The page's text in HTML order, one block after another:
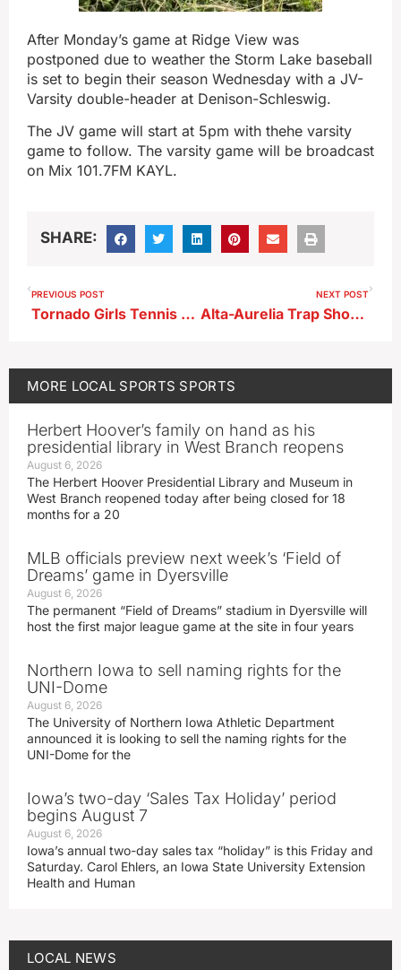
After Monday’s game at Ridge View was
postponed due to weather the Storm Lake baseball
is set to begin their season Wednesday with a JV-
Varsity double-header at Denison-Schleswig.
The JV game will start at 5pm with thehe varsity
game to follow. The varsity game will be broadcast
on Mix 101.7FM KAYL.
SHARE:
PREVIOUS POST
Tornado Girls Tennis Results From Monday
NEXT POST
Alta-Aurelia Trap Shooting Results
MORE LOCAL SPORTS SPORTS
Herbert Hoover’s family on hand as his
presidential library in West Branch reopens
August 6, 2026
The Herbert Hoover Presidential Library and Museum in
West Branch reopened today after being closed for 18
months for a 20
MLB officials preview next week’s ‘Field of
Dreams’ game in Dyersville
August 6, 2026
The permanent “Field of Dreams” stadium in Dyersville will
host the first major league game at the site in four years
Northern Iowa to sell naming rights for the
UNI-Dome
August 6, 2026
The University of Northern Iowa Athletic Department
announced it is looking to sell the naming rights for the
UNI-Dome for the
Iowa’s two-day ‘Sales Tax Holiday’ period
begins August 7
August 6, 2026
Iowa’s annual two-day sales tax “holiday” is this Friday and
Saturday. Carol Ehlers, an Iowa State University Extension
Health and Human
LOCAL NEWS